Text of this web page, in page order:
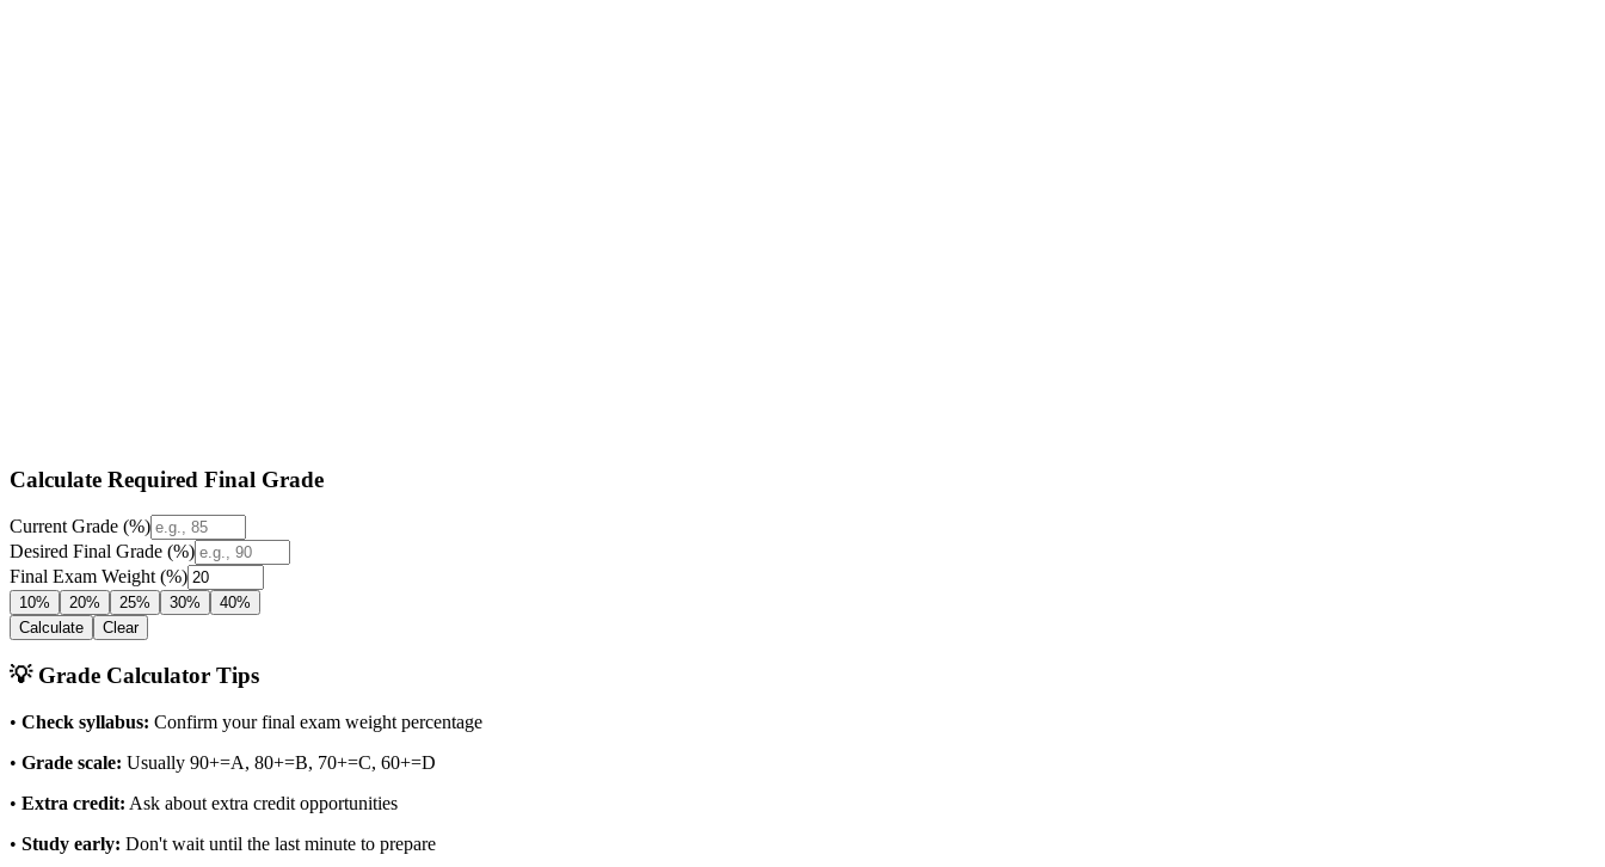
Calculate Required Final Grade
Current Grade (%)
Desired Final Grade (%)
Final Exam Weight (%)
10% 20% 25% 30%
40%
Calculate
Clear
💡 Grade Calculator Tips
• Check syllabus: Confirm your final exam weight percentage
• Grade scale: Usually 90+=A, 80+=B, 70+=C, 60+=D
• Extra credit: Ask about extra credit opportunities
• Study early: Don't wait until the last minute to prepare